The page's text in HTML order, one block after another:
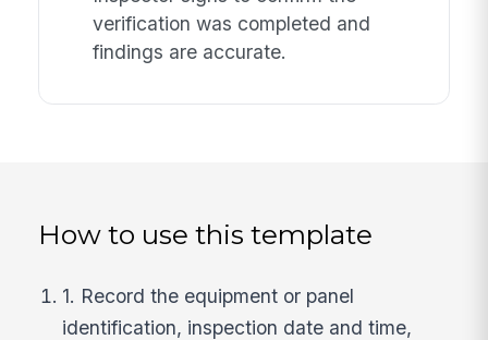
verification was completed and
findings are accurate.
How to use this template
1. Record the equipment or panel
identification, inspection date and time,